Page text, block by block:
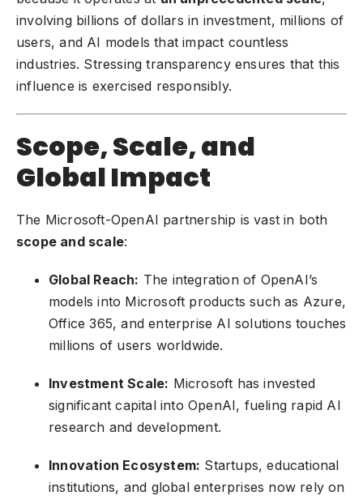
involving billions of dollars in investment, millions of
users, and AI models that impact countless
industries. Stressing transparency ensures that this
influence is exercised responsibly.
Scope, Scale, and
Global Impact
The Microsoft-OpenAI partnership is vast in both
scope and scale:
Global Reach: The integration of OpenAI’s
models into Microsoft products such as Azure,
Office 365, and enterprise AI solutions touches
millions of users worldwide.
Investment Scale: Microsoft has invested
significant capital into OpenAI, fueling rapid AI
research and development.
Innovation Ecosystem: Startups, educational
institutions, and global enterprises now rely on